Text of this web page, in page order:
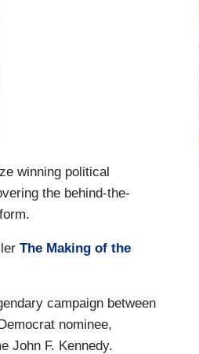
winning political
the behind-the-
The Making of the
campaign between
nominee,
John F. Kennedy.